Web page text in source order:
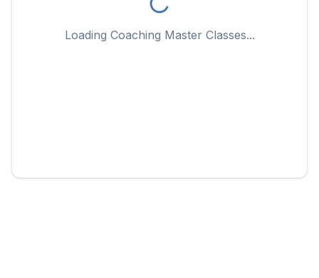
Loading Coaching Master Classes...